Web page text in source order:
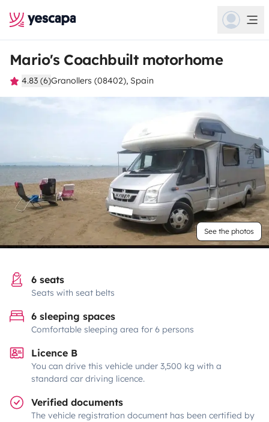
Mario's Coachbuilt motorhome
4.83 (6)Granollers (08402), Spain
See the photos
6 seats
Seats with seat belts
6 sleeping spaces
Comfortable sleeping area for 6 persons
Licence B
You can drive this vehicle under 3,500 kg with a
standard car driving licence.
Verified documents
The vehicle registration document has been certified by